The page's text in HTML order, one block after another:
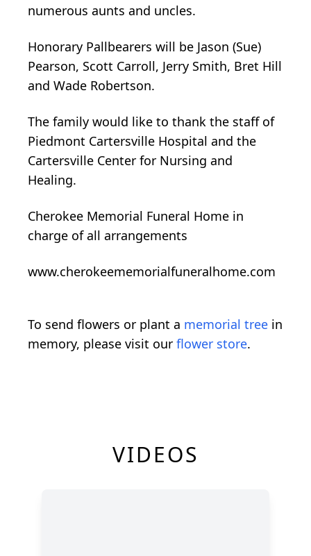
numerous aunts and uncles.
Honorary Pallbearers will be Jason (Sue)
Pearson, Scott Carroll, Jerry Smith, Bret Hill
and Wade Robertson.
The family would like to thank the staff of
Piedmont Cartersville Hospital and the
Cartersville Center for Nursing and
Healing.
Cherokee Memorial Funeral Home in
charge of all arrangements
www.cherokeememorialfuneralhome.com
To send flowers or plant a memorial tree in
memory, please visit our flower store.
VIDEOS